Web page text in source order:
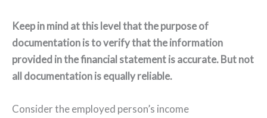
Keep in mind at this level that the purpose of
documentation is to verify that the information
provided in the financial statement is accurate. But not
all documentation is equally reliable.
Consider the employed person’s income